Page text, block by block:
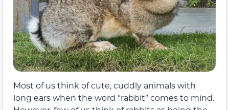
Most of us think of cute, cuddly animals with
long ears when the word “rabbit” comes to mind.